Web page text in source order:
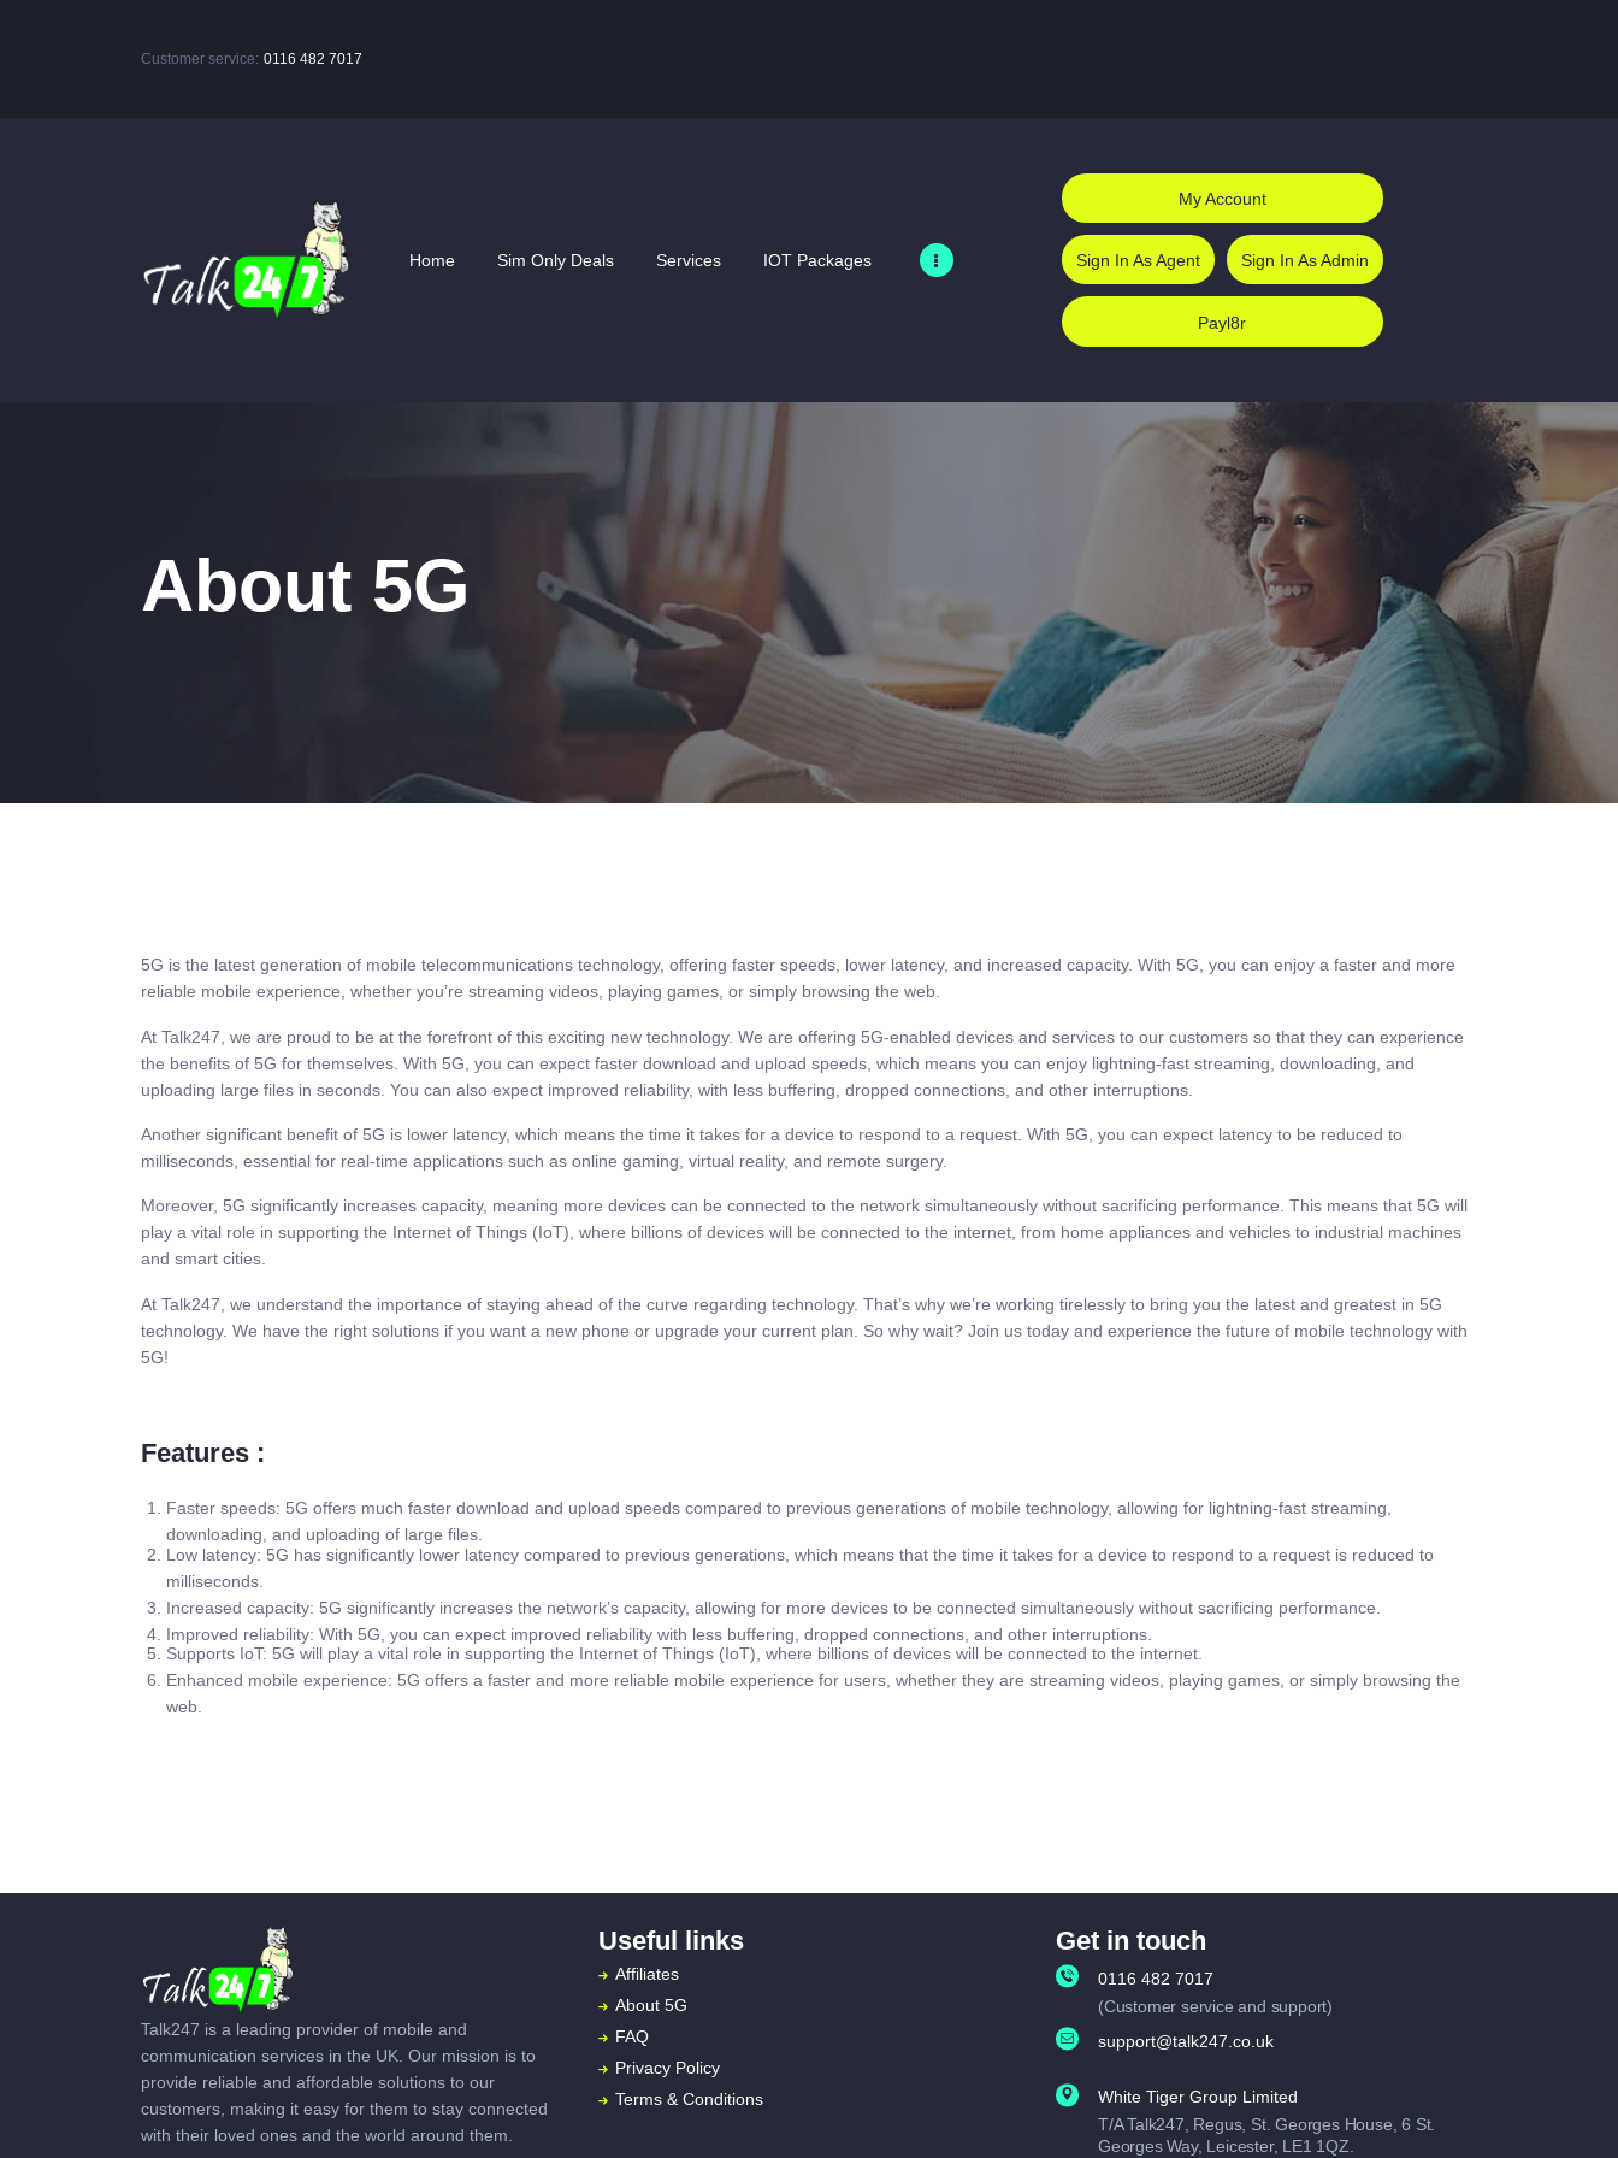
Customer service: 0116 482 7017
Home Sim Only Deals Services IOT Packages
My Account
Sign In As Agent Sign In As Admin
Payl8r
About 5G
ABOUT US
CONTACT US
TRADE SHOW
SIGN IN AS AGENT
SIGN IN AS ADMIN
MY ACCOUNT
PAYL8R
5G is the latest generation of mobile telecommunications technology, offering faster speeds, lower latency, and increased capacity. With 5G, you can enjoy a faster and more
reliable mobile experience, whether you’re streaming videos, playing games, or simply browsing the web.
At Talk247, we are proud to be at the forefront of this exciting new technology. We are offering 5G-enabled devices and services to our customers so that they can experience
the benefits of 5G for themselves. With 5G, you can expect faster download and upload speeds, which means you can enjoy lightning-fast streaming, downloading, and
uploading large files in seconds. You can also expect improved reliability, with less buffering, dropped connections, and other interruptions.
Another significant benefit of 5G is lower latency, which means the time it takes for a device to respond to a request. With 5G, you can expect latency to be reduced to
milliseconds, essential for real-time applications such as online gaming, virtual reality, and remote surgery.
Moreover, 5G significantly increases capacity, meaning more devices can be connected to the network simultaneously without sacrificing performance. This means that 5G will
play a vital role in supporting the Internet of Things (IoT), where billions of devices will be connected to the internet, from home appliances and vehicles to industrial machines
and smart cities.
At Talk247, we understand the importance of staying ahead of the curve regarding technology. That’s why we’re working tirelessly to bring you the latest and greatest in 5G
technology. We have the right solutions if you want a new phone or upgrade your current plan. So why wait? Join us today and experience the future of mobile technology with
5G!
Features :
Faster speeds: 5G offers much faster download and upload speeds compared to previous generations of mobile technology, allowing for lightning-fast streaming,
downloading, and uploading of large files.
Low latency: 5G has significantly lower latency compared to previous generations, which means that the time it takes for a device to respond to a request is reduced to
milliseconds.
Increased capacity: 5G significantly increases the network’s capacity, allowing for more devices to be connected simultaneously without sacrificing performance.
Improved reliability: With 5G, you can expect improved reliability with less buffering, dropped connections, and other interruptions.
Supports IoT: 5G will play a vital role in supporting the Internet of Things (IoT), where billions of devices will be connected to the internet.
Enhanced mobile experience: 5G offers a faster and more reliable mobile experience for users, whether they are streaming videos, playing games, or simply browsing the
web.
Talk247 is a leading provider of mobile and
communication services in the UK. Our mission is to
provide reliable and affordable solutions to our
customers, making it easy for them to stay connected
with their loved ones and the world around them.
Useful links
Affiliates
About5G
FAQ
Privacy Policy
Terms & Conditions
Get in touch
0116 482 7017
(Customer service and support)
support@talk247.co.uk
White Tiger Group Limited
T/A Talk247, Regus, St. Georges House, 6 St.
Georges Way, Leicester, LE1 1QZ.